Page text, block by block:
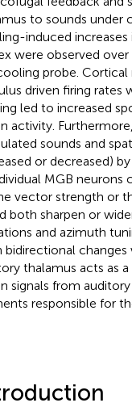
to sounds under
induced
were observed
probe. Cortical
driven firing rates
led to increased
activity.
sounds and
or decreased)
MGB neurons
vector strength or
both sharpen or
and azimuth
bidirectional
thalamus acts as
signals from
responsible for